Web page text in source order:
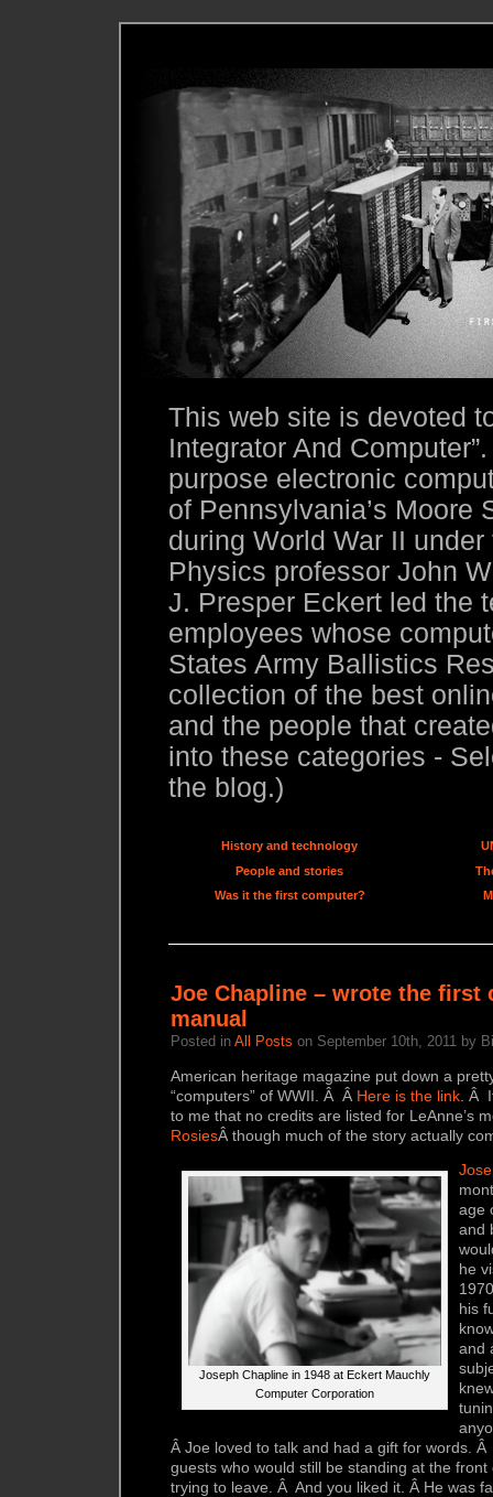
This web site is devoted
Integrator And
purpose electronic
of Pennsylvania’s Moore
during World War II
Physics professor John
J. Presper Eckert led the
employees whose
States Army Ballistics
collection of the best
and the people that
into these categories -
the blog.)
History and technology
People and stories
Was it the first computer?
Joe Chapline – wrote the first
manual
Posted in All Posts on September 10th, 2011 by
American heritage magazine put down a
“computers” of WWII. Â Â Here is the link . Â
to me that no credits are listed for LeAnne’s
RosiesÂ though much of the story actually
Joseph Chapline in 1948 at Eckert Mauchly
Computer Corporation
age
and
he
his
and
Â Joe loved to talk and had a gift for words.
guests who would still be standing at the
trying to leave. Â And you liked it. Â He was